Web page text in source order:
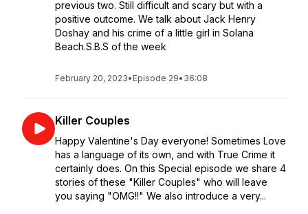
previous two. Still difficult and scary but with a
positive outcome. We talk about Jack Henry
Doshay and his crime of a little girl in Solana
Beach.S.B.S of the week
February 20, 2023• Episode 29• 36:08
Killer Couples
Happy Valentine's Day everyone! Sometimes Love
has a language of its own, and with True Crime it
certainly does. On this Special episode we share 4
stories of these "Killer Couples" who will leave
you saying "OMG!!" We also introduce a very...